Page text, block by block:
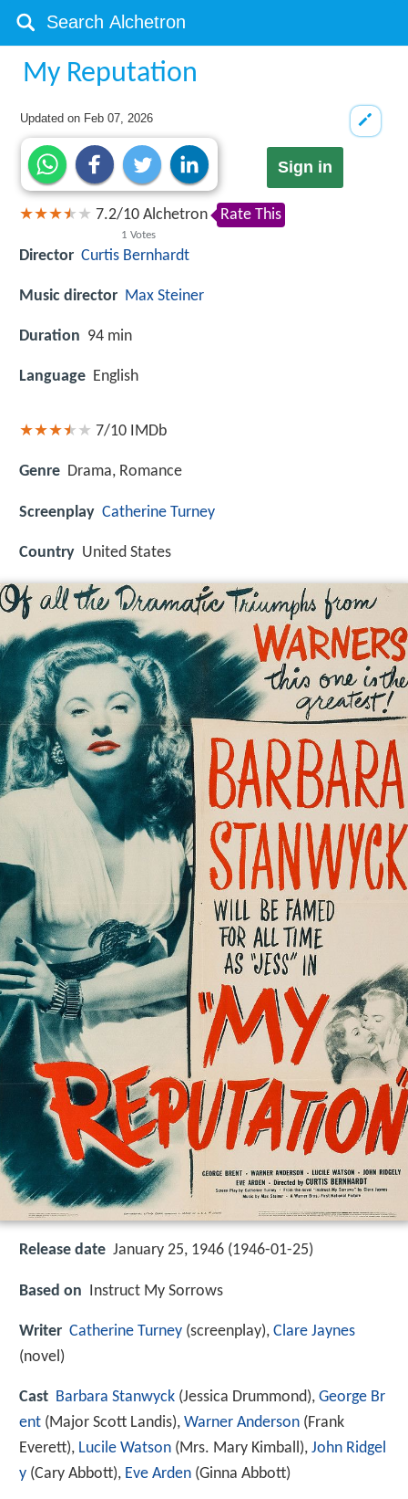
My Reputation
Updated on Feb 07, 2026
Sign in
7.2/10
1 Votes
Alchetron Rate This
Director Curtis Bernhardt
Music director Max Steiner
Duration 94 min
Language English
7/10 IMDb
Genre Drama, Romance
Screenplay Catherine Turney
Country United States
Release date January 25, 1946 (1946-01-25)
Based on Instruct My Sorrows
Writer Catherine Turney (screenplay), Clare Jaynes
(novel)
Cast Barbara Stanwyck (Jessica Drummond), George Br
ent (Major Scott Landis), Warner Anderson (Frank
Everett), Lucile Watson (Mrs. Mary Kimball), John Ridgel
y (Cary Abbott), Eve Arden (Ginna Abbott)